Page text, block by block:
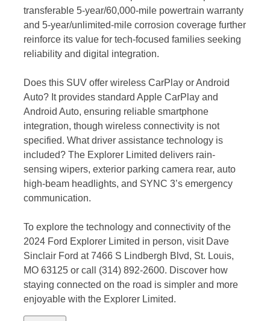
transferable 5-year/60,000-mile powertrain warranty
and 5-year/unlimited-mile corrosion coverage further
reinforce its value for tech-focused families seeking
reliability and digital integration.
Does this SUV offer wireless CarPlay or Android
Auto? It provides standard Apple CarPlay and
Android Auto, ensuring reliable smartphone
integration, though wireless connectivity is not
specified. What driver assistance technology is
included? The Explorer Limited delivers rain-
sensing wipers, exterior parking camera rear, auto
high-beam headlights, and SYNC 3’s emergency
communication.
To explore the technology and connectivity of the
2024 Ford Explorer Limited in person, visit Dave
Sinclair Ford at 7466 S Lindbergh Blvd, St. Louis,
MO 63125 or call (314) 892-2600. Discover how
staying connected on the road is simpler and more
enjoyable with the Explorer Limited.